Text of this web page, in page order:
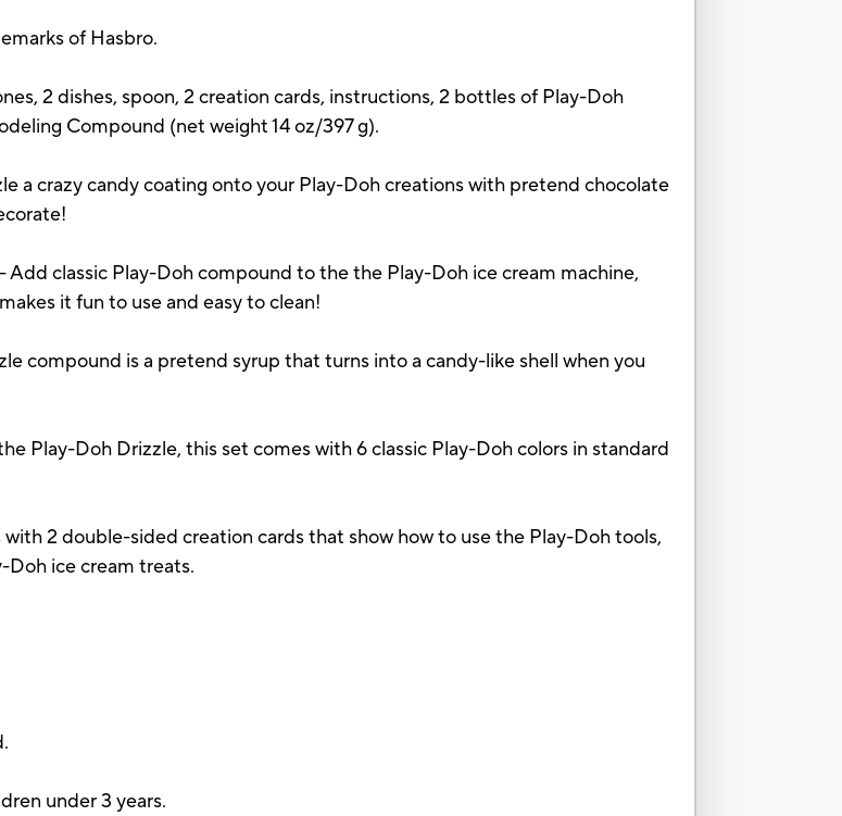
of Hasbro.
2 dishes, spoon, 2 creation cards, instructions, 2 bottles of Play-Doh
Compound (net weight 14 oz/397 g).
a crazy candy coating onto your Play-Doh creations with pretend chocolate
classic Play-Doh compound to the the Play-Doh ice cream machine,
it fun to use and easy to clean!
compound is a pretend syrup that turns into a candy-like shell when you
Play-Doh Drizzle, this set comes with 6 classic Play-Doh colors in standard
2 double-sided creation cards that show how to use the Play-Doh tools,
Doh ice cream treats.
under 3 years.